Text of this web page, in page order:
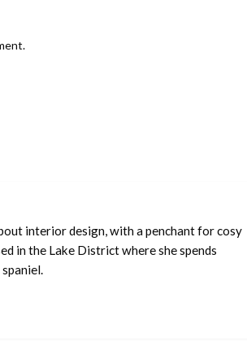
interior design, with a penchant for cosy
in the Lake District where she spends